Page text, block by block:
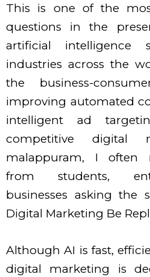
This is one of the
questions in the
artificial intelligence
industries across the
the business-
improving automated
intelligent ad
competitive digital
malappuram, I often
from students,
businesses asking the
Digital Marketing Be
Although AI is fast,
digital marketing is